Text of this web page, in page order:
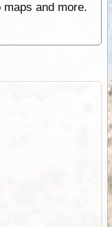
maps and more.